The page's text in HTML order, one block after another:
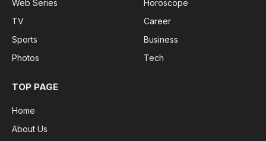
Web Series
TV
Sports
Photos
Horoscope
Career
Business
Tech
TOP PAGE
Home
About Us